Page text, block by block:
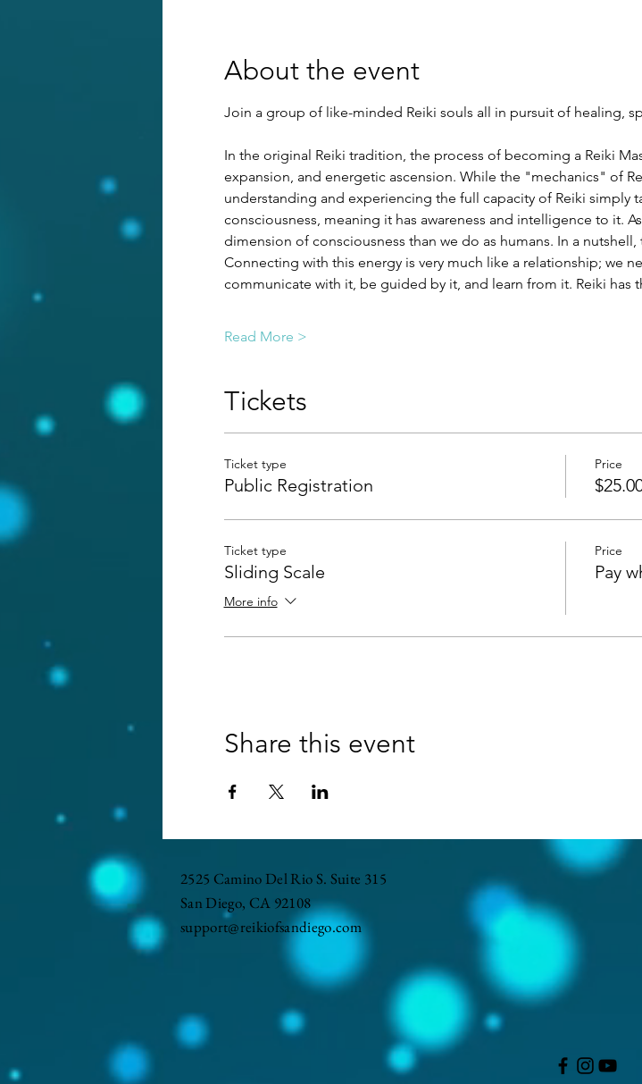
About the event
Join a group of like-minded Reiki souls all in pursuit of healing,
In the original Reiki tradition, the process of becoming a Reiki
expansion, and energetic ascension. While the "mechanics" of
understanding and experiencing the full capacity of Reiki simply
consciousness, meaning it has awareness and intelligence to it.
dimension of consciousness than we do as humans. In a
Connecting with this energy is very much like a relationship; we
communicate with it, be guided by it, and learn from it. Reiki
Read More >
Tickets
Ticket type
Public Registration
Price
Ticket type
Sliding Scale
More info
Price
Pay
Share this event
2525 Camino Del Rio S. Suite 315
San Diego, CA 92108
support@reikiofsandiego.com